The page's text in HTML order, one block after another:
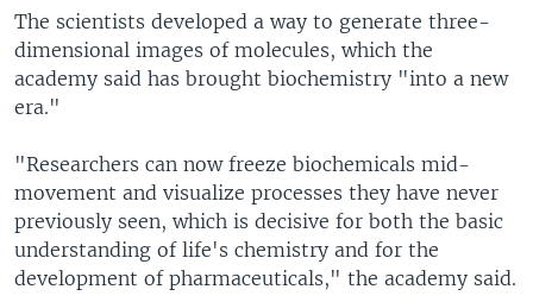
The scientists developed a way to generate three-
dimensional images of molecules, which the
academy said has brought biochemistry "into a new
era."
"Researchers can now freeze biochemicals mid-
movement and visualize processes they have never
previously seen, which is decisive for both the basic
understanding of life's chemistry and for the
development of pharmaceuticals," the academy said.